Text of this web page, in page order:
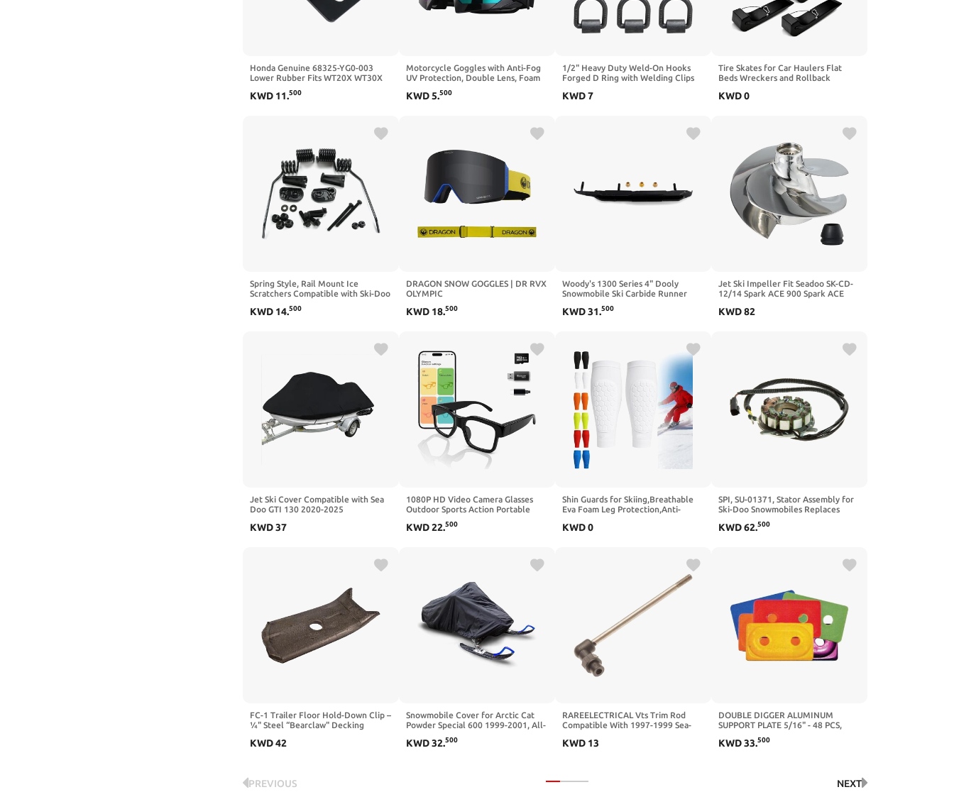
Honda Genuine 68325-YG0-003
Lower Rubber Fits WT20X WT30X
KWD 11.500
Motorcycle Goggles with Anti-Fog
UV Protection, Double Lens, Foam
Snowboard, Hiking
KWD5.500
1/2" Heavy Duty Weld-On Hooks
Forged D Ring with Welding Clips
Mowers, and Other Heavy Cargo(4
KWD7
Tire Skates for Car Haulers Flat
Beds Wreckers and Rollback
KWD0
Spring Style, Rail Mount Ice
Scratchers Compatible with Ski-Doo
KWD 14.500
DRAGON SNOW GOGGLES | DR RVX
OLYMPIC
KWD 18.500
Woody's 1300 Series 4" Dooly
Snowmobile Ski Carbide Runner
KWD31.500
Jet Ski Impeller Fit Seadoo SK-CD-
12/14 Spark ACE 900 Spark ACE
Polished 140MM Diameter
KWD82
Jet Ski Cover Compatible with Sea
Doo GTI 130 2020-2025
Storage Cover With Adjustable
KWD37
1080P HD Video Camera Glasses
Outdoor Sports Action Portable
Driving, Cycling, Fishing, Hiking,
KWD22.500
Shin Guards for Skiing,Breathable
Eva Foam Leg Protection,Anti-
Sleeve with Honeycomb Pads for
KWD0
SPI, SU-01371, Stator Assembly for
Ski-Doo Snowmobiles Replaces
KWD62.500
FC-1 Trailer Floor Hold-Down Clip –
¼" Steel “Bearclaw" Decking
Floors Without Drilling
KWD42
Snowmobile Cover for Arctic Cat
Powder Special 600 1999-2001, All-
Snowmobile Sleds, Durable Shield
KWD32.500
RAREELECTRICAL Vts Trim Rod
Compatible With 1997-1999 Sea-
Rotax 947 2-Cyl 951Cc 130Hp
KWD 13
DOUBLE DIGGER ALUMINUM
SUPPORT PLATE 5/16" - 48 PCS,
Manufacturer Part Number: ADD2-
KWD33.500
PREVIOUS NEXT